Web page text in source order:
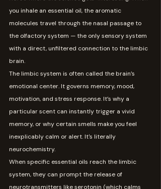
you inhale an essential oil, the aromatic
molecules travel through the nasal passage to
the olfactory system — the only sensory system
with a direct, unfiltered connection to the limbic
brain.
The limbic system is often called the brain’s
emotional center. It governs memory, mood,
motivation, and stress response. It’s why a
particular scent can instantly trigger a vivid
memory, or why certain smells make you feel
inexplicably calm or alert. It's literally
neurochemistry.
When specific essential oils reach the limbic
system, they can prompt the release of
neurotransmitters like serotonin (which calms